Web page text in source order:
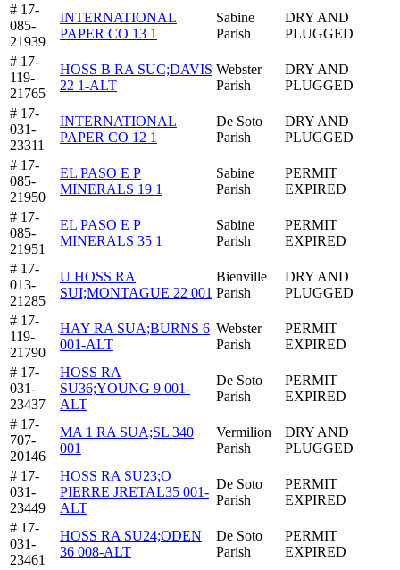
# 17-
085-
21939
INTERNATIONAL
PAPER CO 13 1
Sabine
Parish
DRY AND
PLUGGED
# 17-
119-
21765
HOSS B RA SUC;DAVIS
22 1-ALT
Webster
Parish
DRY AND
PLUGGED
# 17-
031-
23311
INTERNATIONAL
PAPER CO 12 1
De Soto
Parish
DRY AND
PLUGGED
# 17-
085-
21950
EL PASO E P
MINERALS 19 1
Sabine
Parish
PERMIT
EXPIRED
# 17-
085-
21951
EL PASO E P
MINERALS 35 1
Sabine
Parish
PERMIT
EXPIRED
# 17-
013-
21285
U HOSS RA
SUI;MONTAGUE 22 001
Bienville
Parish
DRY AND
PLUGGED
# 17-
119-
21790
HAY RA SUA;BURNS 6
001-ALT
Webster
Parish
PERMIT
EXPIRED
# 17-
031-
23437
HOSS RA
SU36;YOUNG 9 001-
ALT
De Soto
Parish
PERMIT
EXPIRED
# 17-
707-
20146
MA 1 RA SUA;SL 340
001
Vermilion
Parish
DRY AND
PLUGGED
# 17-
031-
23449
HOSS RA SU23;O
PIERRE JRETAL35 001-
ALT
De Soto
Parish
PERMIT
EXPIRED
# 17-
031-
23461
HOSS RA SU24;ODEN
36 008-ALT
De Soto
Parish
PERMIT
EXPIRED